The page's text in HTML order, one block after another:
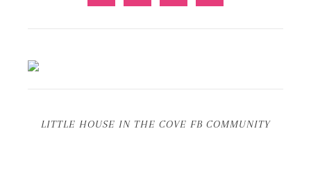
LITTLE HOUSE IN THE COVE FB COMMUNITY